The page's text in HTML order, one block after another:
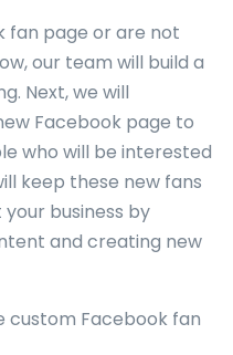
fan page or are not
our team will build a
Next, we will
Facebook page to
who will be interested
keep these new fans
business by
and creating new
custom Facebook fan